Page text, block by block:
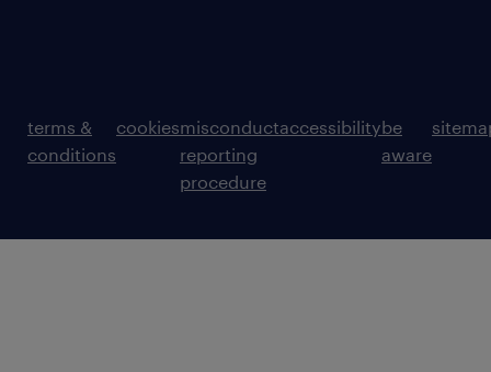
terms &
conditions
cookiesmisconduct
reporting
procedure
accessibilitybe
aware